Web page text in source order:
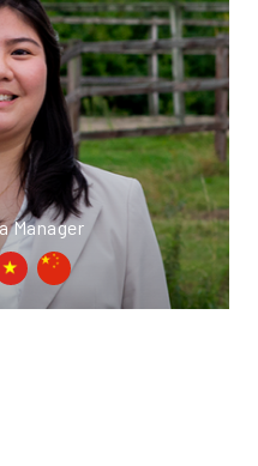
Manager